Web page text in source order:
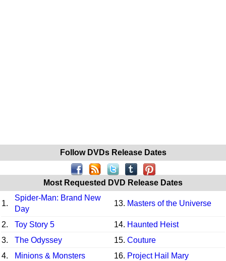
Follow DVDs Release Dates
Most Requested DVD Release Dates
1.
Spider-Man: Brand New
Day
13. Masters of the Universe
2. Toy Story 5 14. Haunted Heist
3.
The Odyssey 15. Couture
4.
Minions & Monsters 16. Project Hail Mary